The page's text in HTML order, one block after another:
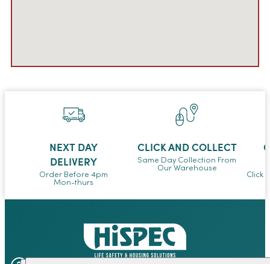
NEXT DAY
DELIVERY
Order Before 4pm
Mon-thurs
CLICK AND COLLECT
Same Day Collection From
Our Warehouse
Click